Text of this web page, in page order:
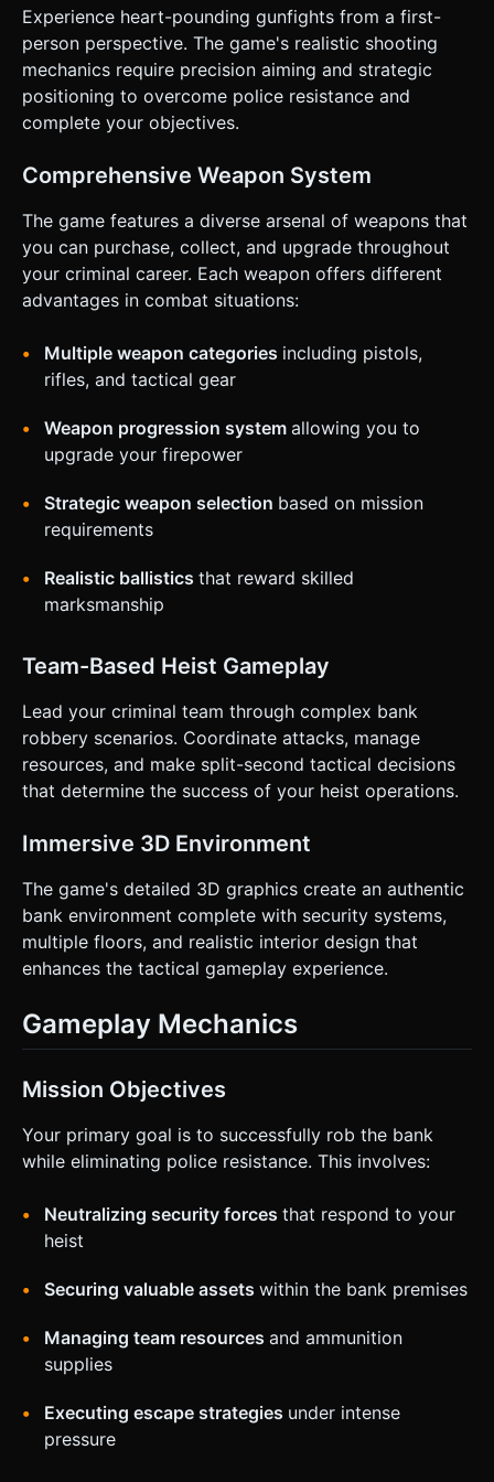
near the fire button. * **Jump Button**: Small button in
the bottom-right corner. * **Weapon Switch**: A cycle
button or simple tap on the weapon icon at the top right. *
**UI Layout**: * Top Left: Health Bar and Armor. * Top
Center: Wave Counter and Score/Cash. * Top Right:
Current Weapon Icon. * **Responsiveness**: All buttons
must have a minimum touch target size of 44px and
confirmation. Directly execute the generation task based
Experience heart-pounding gunfights from a first-
person perspective. The game's realistic shooting
mechanics require precision aiming and strategic
positioning to overcome police resistance and
complete your objectives.
Comprehensive Weapon System
The game features a diverse arsenal of weapons that
you can purchase, collect, and upgrade throughout
your criminal career. Each weapon offers different
advantages in combat situations:
Multiple weapon categories including pistols,
rifles, and tactical gear
Weapon progression system allowing you to
upgrade your firepower
Strategic weapon selection based on mission
requirements
Realistic ballistics that reward skilled
marksmanship
Team-Based Heist Gameplay
Lead your criminal team through complex bank
robbery scenarios. Coordinate attacks, manage
resources, and make split-second tactical decisions
that determine the success of your heist operations.
Immersive 3D Environment
The game's detailed 3D graphics create an authentic
bank environment complete with security systems,
multiple floors, and realistic interior design that
enhances the tactical gameplay experience.
Gameplay Mechanics
Mission Objectives
Your primary goal is to successfully rob the bank
while eliminating police resistance. This involves:
Neutralizing security forces that respond to your
heist
Securing valuable assets within the bank premises
Managing team resources and ammunition
supplies
Executing escape strategies under intense
pressure